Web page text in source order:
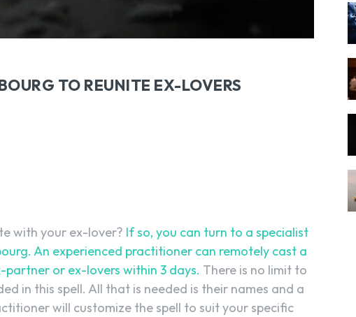
TO REUNITE EX-LOVERS
with your ex-lover? If so, you can turn to a specialist
An experienced practitioner can remotely cast a
or ex-lovers within 3 days. There is no limit to
in this spell. All that is needed is their names and a
will customize the spell to suit your specific